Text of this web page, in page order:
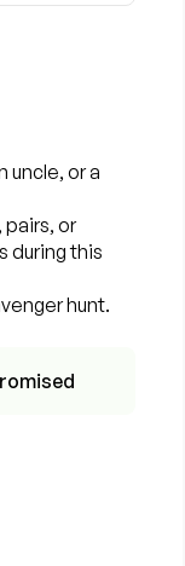
uncle, or a
or
during this
hunt.